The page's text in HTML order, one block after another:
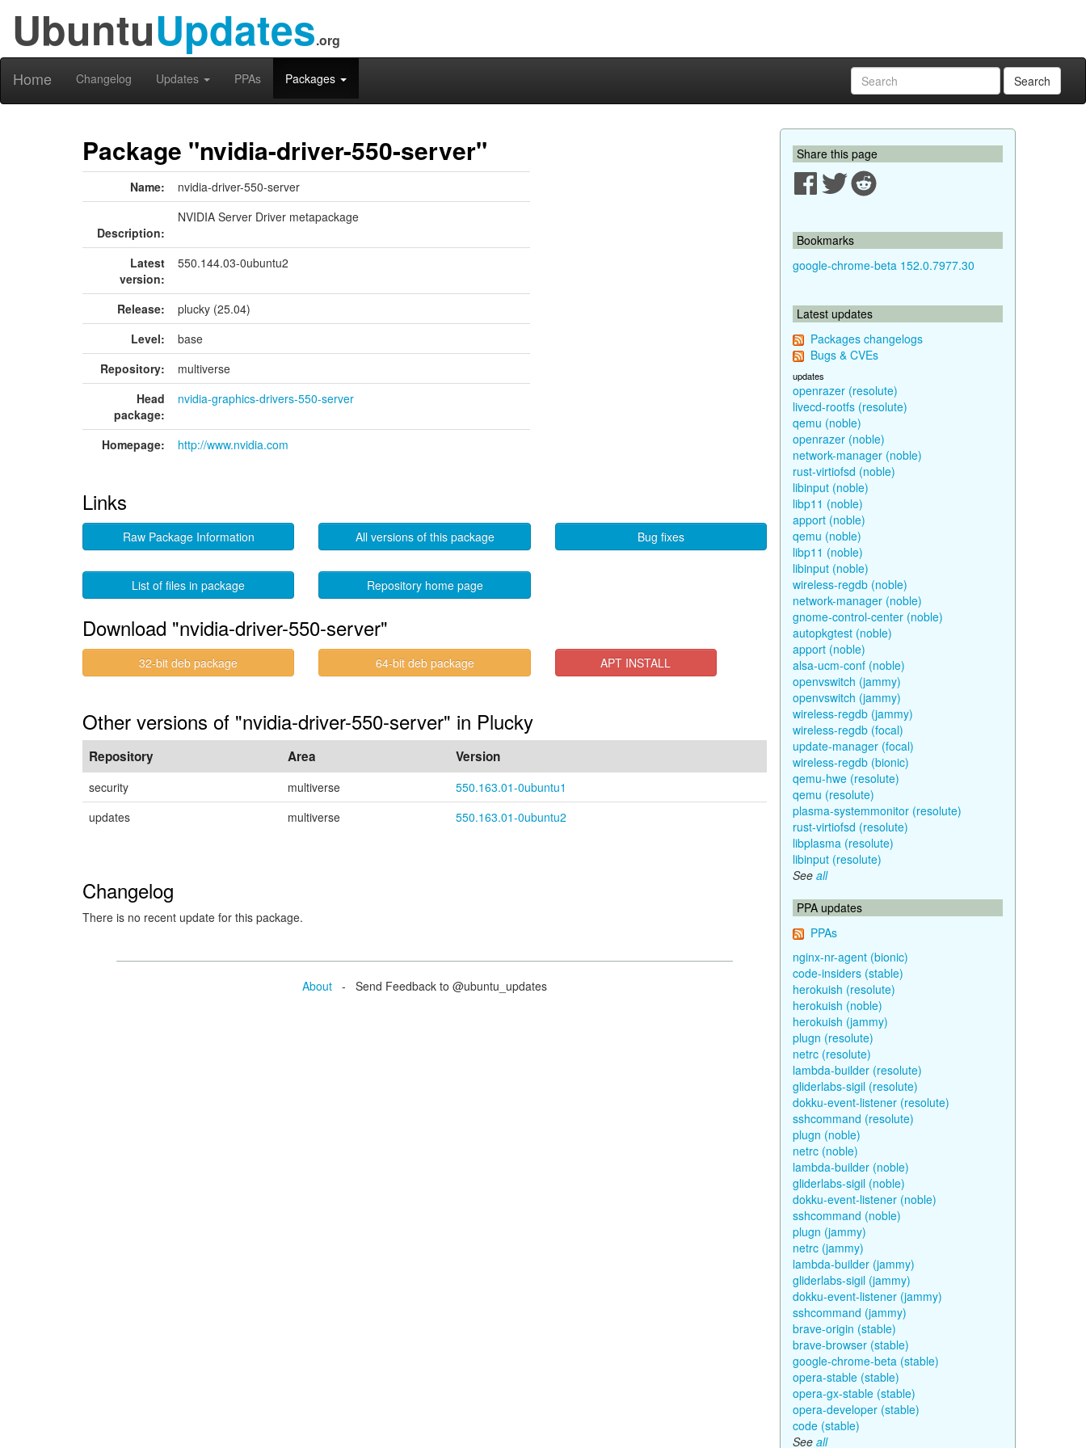
UbuntuUpdates.org
Home Changelog Updates PPAs Packages Search
Package "nvidia-driver-550-server"
Name: nvidia-driver-550-server
Description:
NVIDIA Server Driver metapackage
Latest
version:
550.144.03-0ubuntu2
Release:
plucky (25.04)
Level:
base
Repository:
multiverse
Head
package:
nvidia-graphics-drivers-550-server
Homepage: http://www.nvidia.com
Links
Raw Package Information All versions of this package Bug fixes
List of files in package Repository home page
Download "nvidia-driver-550-server"
32-bit deb package 64-bit deb package APT INSTALL
Other versions of "nvidia-driver-550-server" in Plucky
Repository Area Version
security multiverse
550.163.01-0ubuntu1
updates
multiverse 550.163.01-0ubuntu2
Changelog
There is no recent update for this package.
About - Send Feedback to @ubuntu_updates
Share this page
Bookmarks
google-chrome-beta 152.0.7977.30
Latest updates
Packages changelogs
Bugs & CVEs
updates
openrazer (resolute)
livecd-rootfs (resolute)
qemu (noble)
openrazer (noble)
network-manager (noble)
rust-virtiofsd (noble)
libinput (noble)
libp11 (noble)
apport (noble)
qemu (noble)
libp11 (noble)
libinput (noble)
wireless-regdb (noble)
network-manager (noble)
gnome-control-center (noble)
autopkgtest (noble)
apport (noble)
alsa-ucm-conf (noble)
openvswitch (jammy)
openvswitch (jammy)
wireless-regdb (jammy)
wireless-regdb (focal)
update-manager (focal)
wireless-regdb (bionic)
qemu-hwe (resolute)
qemu (resolute)
plasma-systemmonitor (resolute)
rust-virtiofsd (resolute)
libplasma (resolute)
libinput (resolute)
See all
PPA updates
PPAs
nginx-nr-agent (bionic)
code-insiders (stable)
herokuish (resolute)
herokuish (noble)
herokuish (jammy)
plugn (resolute)
netrc (resolute)
lambda-builder (resolute)
gliderlabs-sigil (resolute)
dokku-event-listener (resolute)
sshcommand (resolute)
plugn (noble)
netrc (noble)
lambda-builder (noble)
gliderlabs-sigil (noble)
dokku-event-listener (noble)
sshcommand (noble)
plugn (jammy)
netrc (jammy)
lambda-builder (jammy)
gliderlabs-sigil (jammy)
dokku-event-listener (jammy)
sshcommand (jammy)
brave-origin (stable)
brave-browser (stable)
google-chrome-beta (stable)
opera-stable (stable)
opera-gx-stable (stable)
opera-developer (stable)
code (stable)
See all